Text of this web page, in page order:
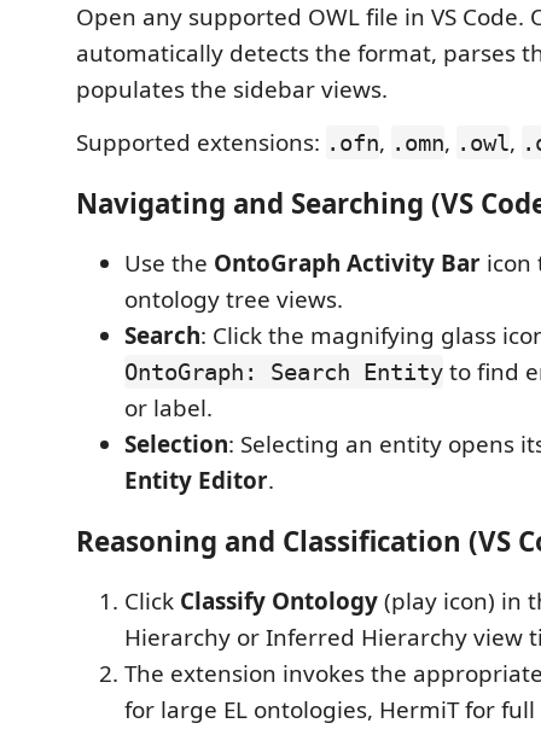
Open any supported OWL file in VS Code.
automatically detects the format, parses
populates the sidebar views.
Supported extensions: .ofn, .omn, .owl,
Navigating and Searching (VS
Use the OntoGraph Activity Bar icon
ontology tree views.
Search: Click the magnifying glass
OntoGraph: Search Entity to find
or label.
Selection: Selecting an entity opens
Entity Editor.
Reasoning and Classification (VS
Click Classify Ontology(play icon) in
Hierarchy or Inferred Hierarchy view
The extension invokes the
for large EL ontologies, HermiT for full